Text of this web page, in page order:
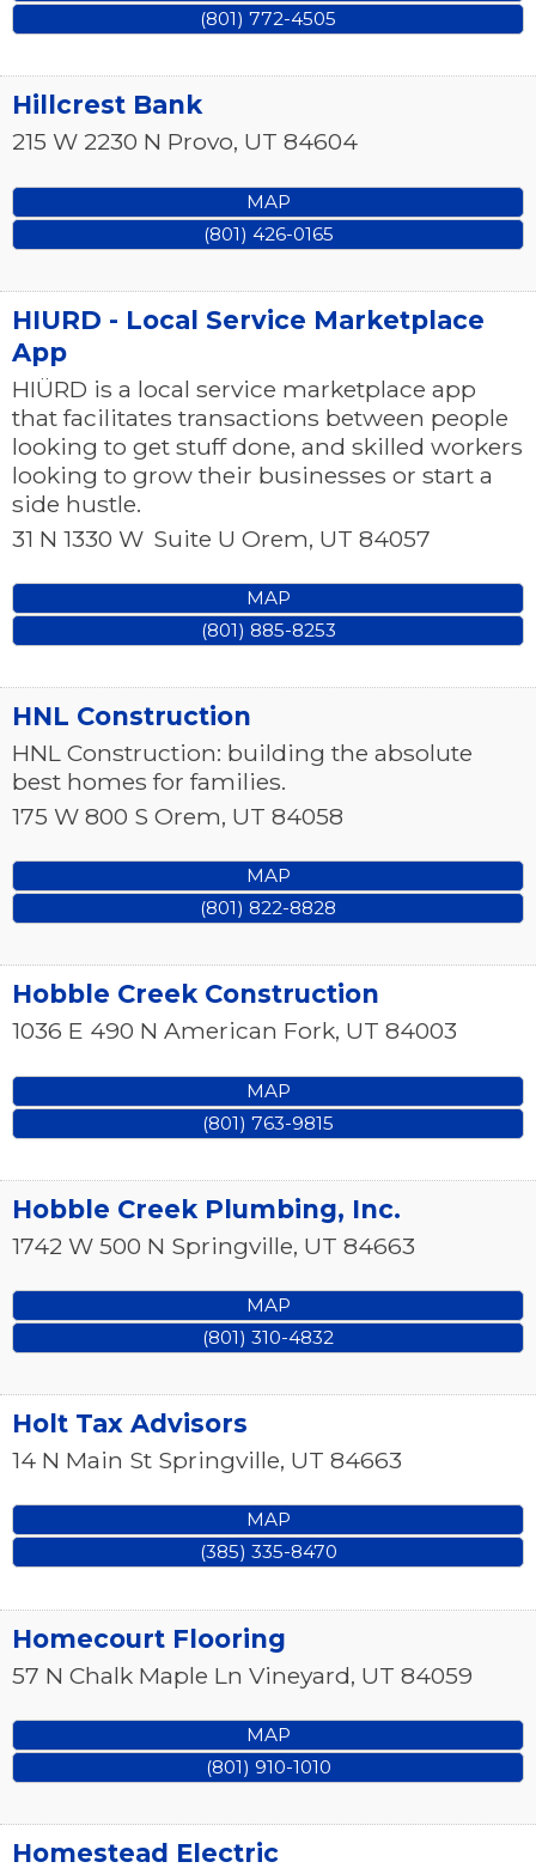
(801) 772-4505
Hillcrest Bank
215 W 2230 N Provo, UT 84604
MAP
(801) 426-0165
HIURD - Local Service Marketplace
App
HIÜRD is a local service marketplace app
that facilitates transactions between people
looking to get stuff done, and skilled workers
looking to grow their businesses or start a
side hustle.
31 N 1330 W Suite U Orem, UT 84057
MAP
(801) 885-8253
HNL Construction
HNL Construction: building the absolute
best homes for families.
175 W 800 S Orem, UT 84058
MAP
(801) 822-8828
Hobble Creek Construction
1036 E 490 N American Fork, UT 84003
MAP
(801) 763-9815
Hobble Creek Plumbing, Inc.
1742 W 500 N Springville, UT 84663
MAP
(801) 310-4832
Holt Tax Advisors
14 N Main St Springville, UT 84663
MAP
(385) 335-8470
Homecourt Flooring
57 N Chalk Maple Ln Vineyard, UT 84059
MAP
(801) 910-1010
Homestead Electric